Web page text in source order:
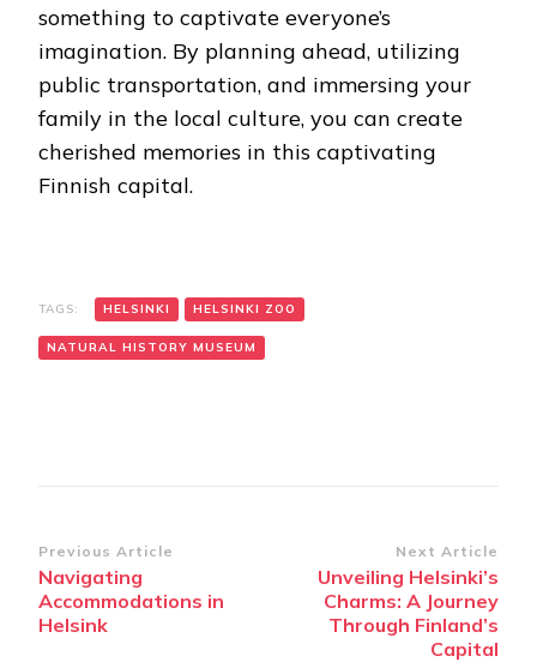
something to captivate everyone’s
imagination. By planning ahead, utilizing
public transportation, and immersing your
family in the local culture, you can create
cherished memories in this captivating
Finnish capital.
TAGS: HELSINKI HELSINKI ZOO
NATURAL HISTORY MUSEUM
Post
Navigation
Previous Article
Navigating
Accommodations in
Helsink
Next Article
Unveiling Helsinki’s
Charms: A Journey
Through Finland’s
Capital